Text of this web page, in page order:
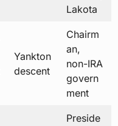
Lakota
Yankton
descent
Chairm
an,
non-IRA
govern
ment
Preside